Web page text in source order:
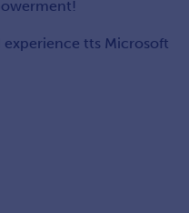
experience tts Microsoft